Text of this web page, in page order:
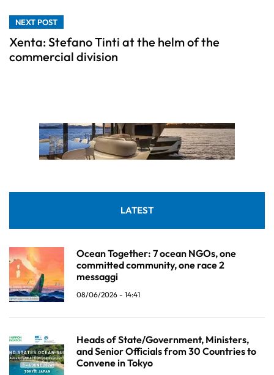
NEXT POST
Xenta: Stefano Tinti at the helm of the
commercial division
LATEST
Ocean Together: 7 ocean NGOs, one
committed community, one race 2
messaggi
08/06/2026 - 14:41
Heads of State/Government, Ministers,
and Senior Officials from 30 Countries to
Convene in Tokyo